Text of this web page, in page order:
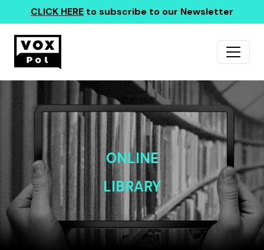
CLICK HERE to subscribe to our Newsletter
ONLINE
LIBRARY